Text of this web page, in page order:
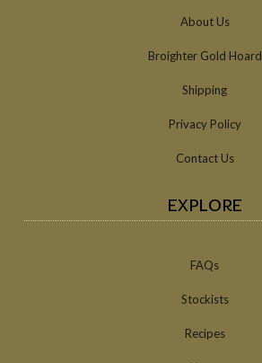
About Us
Broighter Gold Hoard
Shipping
Privacy Policy
Contact Us
EXPLORE
FAQs
Stockists
Recipes